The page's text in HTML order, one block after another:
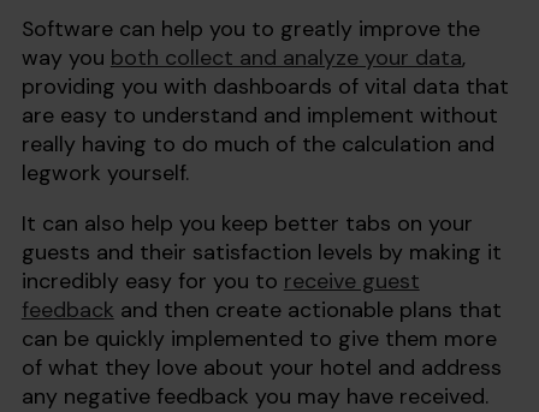
Software can help you to greatly improve the
way you both collect and analyze your data,
providing you with dashboards of vital data that
are easy to understand and implement without
really having to do much of the calculation and
legwork yourself.
It can also help you keep better tabs on your
guests and their satisfaction levels by making it
incredibly easy for you to receive guest
feedback and then create actionable plans that
can be quickly implemented to give them more
of what they love about your hotel and address
any negative feedback you may have received.